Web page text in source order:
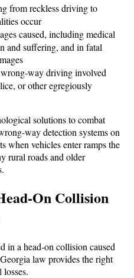
from reckless driving to
occur
caused, including medical
and suffering, and in fatal
way driving involved
or other egregiously
solutions to combat
way detection systems on
when vehicles enter ramps the
rural roads and older
On Collision
in a head-on collision caused
law provides the right